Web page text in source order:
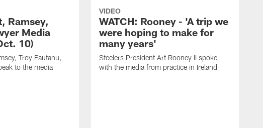
Ramsey,
Media
10)
Troy Fautanu,
to the media
VIDEO
WATCH: Rooney - 'A trip we
were hoping to make for
many years'
Steelers President Art Rooney II spoke
with the media from practice in Ireland